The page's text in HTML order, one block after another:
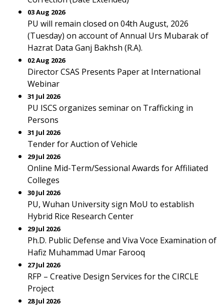
03 Aug 2026
PU will remain closed on 04th August, 2026
(Tuesday) on account of Annual Urs Mubarak of
Hazrat Data Ganj Bakhsh (R.A).
02 Aug 2026
Director CSAS Presents Paper at International
Webinar
31 Jul 2026
PU ISCS organizes seminar on Trafficking in
Persons
31 Jul 2026
Tender for Auction of Vehicle
29 Jul 2026
Online Mid-Term/Sessional Awards for Affiliated
Colleges
30 Jul 2026
PU, Wuhan University sign MoU to establish
Hybrid Rice Research Center
29 Jul 2026
Ph.D. Public Defense and Viva Voce Examination of
Hafiz Muhammad Umar Farooq
27 Jul 2026
RFP – Creative Design Services for the CIRCLE
Project
28 Jul 2026